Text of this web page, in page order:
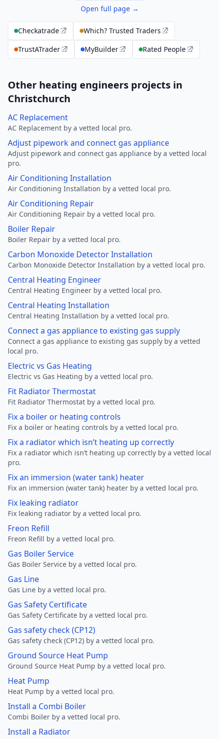
Open full page →
Checkatrade
Which? Trusted Traders
TrustATrader
MyBuilder Rated People
Other heating engineers projects in
Christchurch
AC Replacement
AC Replacement by a vetted local pro.
Adjust pipework and connect gas appliance
Adjust pipework and connect gas appliance by a vetted local
pro.
Air Conditioning Installation
Air Conditioning Installation by a vetted local pro.
Air Conditioning Repair
Air Conditioning Repair by a vetted local pro.
Boiler Repair
Boiler Repair by a vetted local pro.
Carbon Monoxide Detector Installation
Carbon Monoxide Detector Installation by a vetted local pro.
Central Heating Engineer
Central Heating Engineer by a vetted local pro.
Central Heating Installation
Central Heating Installation by a vetted local pro.
Connect a gas appliance to existing gas supply
Connect a gas appliance to existing gas supply by a vetted
local pro.
Electric vs Gas Heating
Electric vs Gas Heating by a vetted local pro.
Fit Radiator Thermostat
Fit Radiator Thermostat by a vetted local pro.
Fix a boiler or heating controls
Fix a boiler or heating controls by a vetted local pro.
Fix a radiator which isn’t heating up correctly
Fix a radiator which isn’t heating up correctly by a vetted local
pro.
Fix an immersion (water tank) heater
Fix an immersion (water tank) heater by a vetted local pro.
Fix leaking radiator
Fix leaking radiator by a vetted local pro.
Freon Refill
Freon Refill by a vetted local pro.
Gas Boiler Service
Gas Boiler Service by a vetted local pro.
Gas Line
Gas Line by a vetted local pro.
Gas Safety Certificate
Gas Safety Certificate by a vetted local pro.
Gas safety check (CP12)
Gas safety check (CP12) by a vetted local pro.
Ground Source Heat Pump
Ground Source Heat Pump by a vetted local pro.
Heat Pump
Heat Pump by a vetted local pro.
Install a Combi Boiler
Combi Boiler by a vetted local pro.
Install a Radiator